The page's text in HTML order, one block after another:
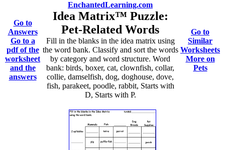
Go to
Answers
Go to a
pdf of the
worksheet
and the
answers
EnchantedLearning.com
Idea Matrix™ Puzzle:
Pet-Related Words
Fill in the blanks in the idea matrix using
the word bank. Classify and sort the words
by category and word structure. Word
bank: birds, boxer, cat, clownfish, collar,
collie, damselfish, dog, doghouse, dove,
fish, parakeet, poodle, rabbit, Starts with
D, Starts with P.
Go to
Similar
Worksheets
More on
Pets